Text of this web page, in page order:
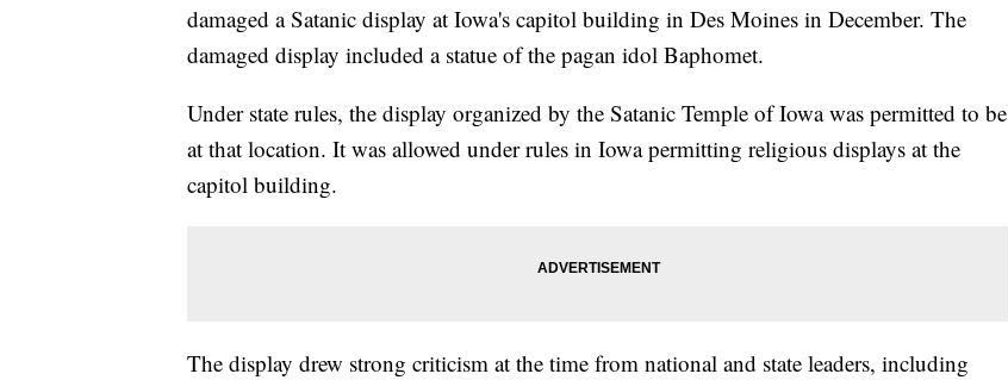
damaged a Satanic display at Iowa's capitol building in Des Moines in December. The
damaged display included a statue of the pagan idol Baphomet.
Under state rules, the display organized by the Satanic Temple of Iowa was permitted to be
at that location. It was allowed under rules in Iowa permitting religious displays at the
capitol building.
The display drew strong criticism at the time from national and state leaders, including